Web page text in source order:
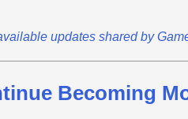
updates shared by
Becoming